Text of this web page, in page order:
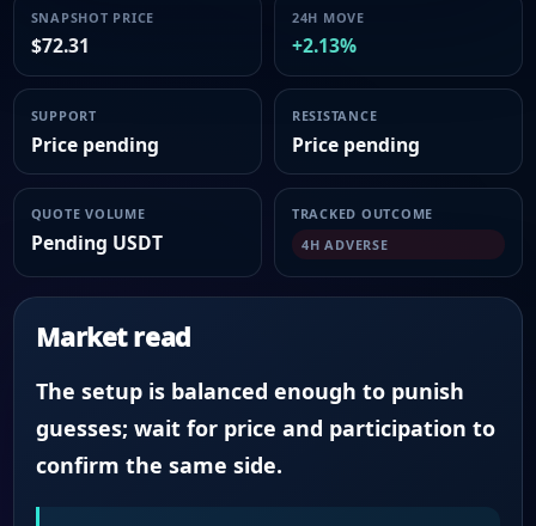
SNAPSHOT PRICE
$72.31
24H MOVE
+2.13%
SUPPORT
Price pending
RESISTANCE
Price pending
QUOTE VOLUME
Pending USDT
TRACKED OUTCOME
4H ADVERSE
Market read
The setup is balanced enough to punish
guesses; wait for price and participation to
confirm the same side.